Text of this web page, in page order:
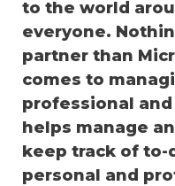
to the world
everyone.
partner than
comes to
professional
helps manage
keep track of to-
personal and